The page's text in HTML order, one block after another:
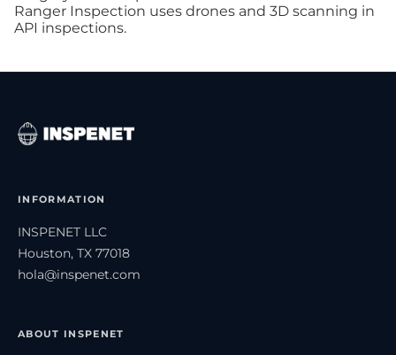
Ranger Inspection uses drones and 3D scanning in
API inspections.
INFORMATION
INSPENET LLC
Houston, TX 77018
hola@inspenet.com
ABOUT INSPENET